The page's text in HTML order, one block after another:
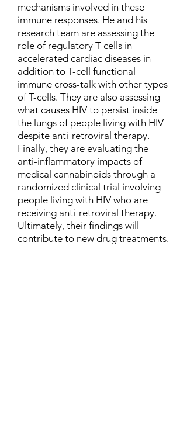
mechanisms involved in these
immune responses. He and his
research team are assessing the
role of regulatory T-cells in
accelerated cardiac diseases in
addition to T-cell functional
immune cross-talk with other types
of T-cells. They are also assessing
what causes HIV to persist inside
the lungs of people living with HIV
despite anti-retroviral therapy.
Finally, they are evaluating the
anti-inflammatory impacts of
medical cannabinoids through a
randomized clinical trial involving
people living with HIV who are
receiving anti-retroviral therapy.
Ultimately, their findings will
contribute to new drug treatments.